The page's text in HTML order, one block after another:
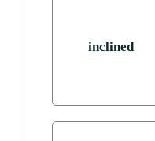
inclined